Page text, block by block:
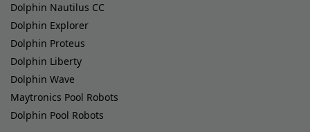
Dolphin Nautilus CC
Dolphin Explorer
Dolphin Proteus
Dolphin Liberty
Dolphin Wave
Maytronics Pool Robots
Dolphin Pool Robots